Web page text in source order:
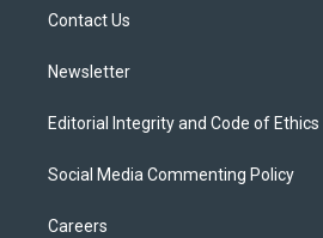
Contact Us
Newsletter
Editorial Integrity and Code of Ethics
Social Media Commenting Policy
Careers